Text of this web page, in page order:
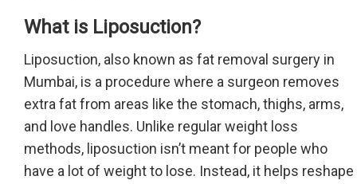
What is Liposuction?
Liposuction, also known as fat removal surgery in
Mumbai, is a procedure where a surgeon removes
extra fat from areas like the stomach, thighs, arms,
and love handles. Unlike regular weight loss
methods, liposuction isn’t meant for people who
have a lot of weight to lose. Instead, it helps reshape